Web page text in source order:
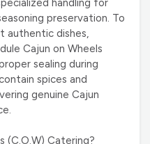
preservation. To
authentic dishes,
Cajun on Wheels
sealing during
spices and
genuine Cajun
(C.O.W) Catering?